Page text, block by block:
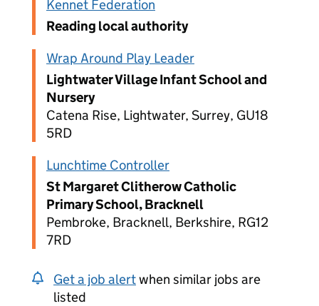
Kennet Federation
Reading local authority
Wrap Around Play Leader
Lightwater Village Infant School and
Nursery
Catena Rise, Lightwater, Surrey, GU18
5RD
Lunchtime Controller
St Margaret Clitherow Catholic
Primary School, Bracknell
Pembroke, Bracknell, Berkshire, RG12
7RD
Get a job alertwhen similar jobs are
listed